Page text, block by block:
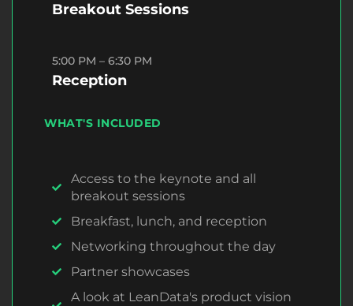
Breakout Sessions
5:00 PM – 6:30 PM
Reception
WHAT'S INCLUDED
Access to the keynote and all
breakout sessions
Breakfast, lunch, and reception
Networking throughout the day
Partner showcases
A look at LeanData's product vision